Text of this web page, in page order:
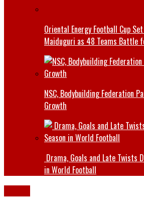
Oriental Energy Football Cup
Maiduguri as 48 Teams Battle
NSC, Bodybuilding Federation
Growth
Drama, Goals and Late Twists
in World Football